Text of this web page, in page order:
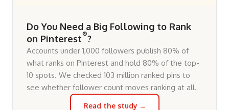
Do You Need a Big Following to Rank
on Pinterest®?
Accounts under 1,000 followers publish 80% of
what ranks on Pinterest and hold 80% of the top-
10 spots. We checked 103 million ranked pins to
see whether follower count moves ranking at all.
Read the study →